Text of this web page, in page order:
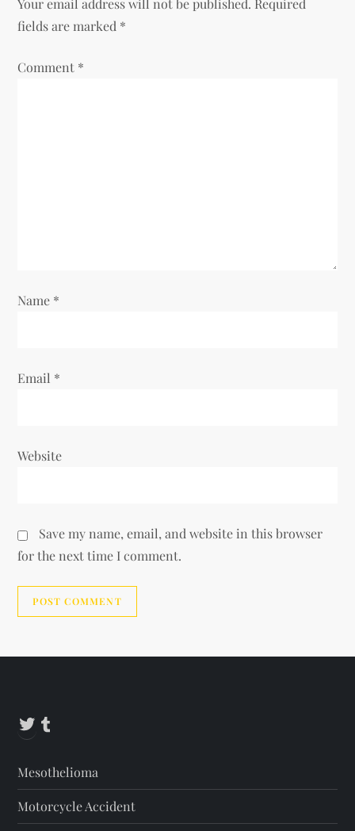
v
i
n
Your email address will not be published. Required
fields are marked *
Comment *
Name *
Email *
Website
Save my name, email, and website in this browser
for the next time I comment.
Twitter
Mesothelioma
Motorcycle Accident